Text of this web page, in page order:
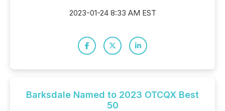
2023-01-24 8:33 AM EST
Barksdale Named to 2023 OTCQX Best
50